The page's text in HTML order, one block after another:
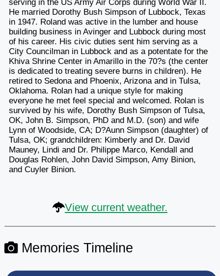
serving in the US Army Air Corps during World War II.
He married Dorothy Bush Simpson of Lubbock, Texas
in 1947. Roland was active in the lumber and house
building business in Avinger and Lubbock during most
of his career. His civic duties sent him serving as a
City Councilman in Lubbock and as a potentate for the
Khiva Shrine Center in Amarillo in the 70?s (the center
is dedicated to treating severe burns in children). He
retired to Sedona and Phoenix, Arizona and in Tulsa,
Oklahoma. Rolan had a unique style for making
everyone he met feel special and welcomed. Rolan is
survived by his wife, Dorothy Bush Simpson of Tulsa,
OK, John B. Simpson, PhD and M.D. (son) and wife
Lynn of Woodside, CA; D?Aunn Simpson (daughter) of
Tulsa, OK; grandchildren: Kimberly and Dr. David
Mauney, Lindi and Dr. Philippe Marco, Kendall and
Douglas Rohlen, John David Simpson, Amy Binion,
and Cuyler Binion.
View current weather.
Memories Timeline